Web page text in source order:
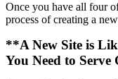
Once you have all four
process of creating a
**A New Site is
You Need to